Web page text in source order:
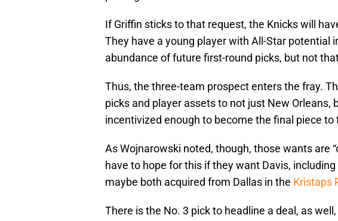
If Griffin sticks to that request, the Knicks will
They have a young player with All-Star potential
abundance of future first-round picks, but not
Thus, the three-team prospect enters the fray.
picks and player assets to not just New Orleans,
incentivized enough to become the final piece to
As Wojnarowski noted, though, those wants are
have to hope for this if they want Davis,
maybe both acquired from Dallas in the Kristaps
There is the No. 3 pick to headline a deal, as